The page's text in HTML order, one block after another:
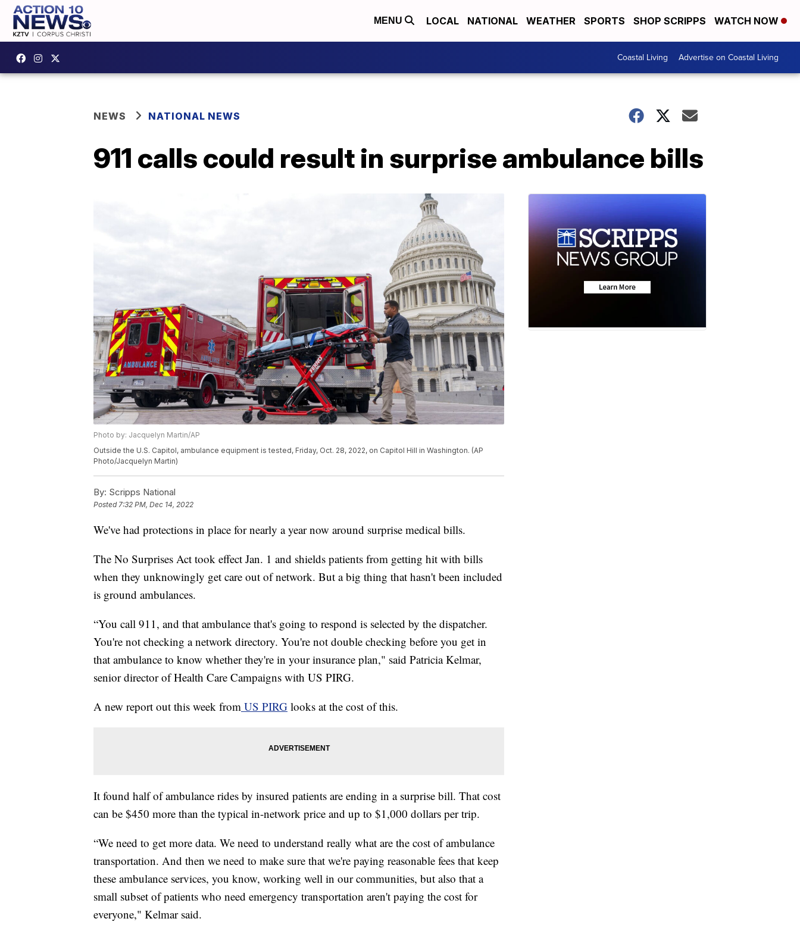
MENU LOCAL NATIONAL WEATHER SPORTS SHOP SCRIPPS WATCH NOW
Coastal Living Advertise on Coastal Living
NEWS NATIONAL NEWS
911 calls could result in surprise ambulance bills
Photo by: Jacquelyn Martin/AP
Outside the U.S. Capitol, ambulance equipment is tested, Friday, Oct. 28, 2022, on Capitol Hill in Washington. (AP
Photo/Jacquelyn Martin)
By: Scripps National
Posted7:32 PM, Dec 14, 2022
We've had protections in place for nearly a year now around surprise medical bills.
The No Surprises Act took effect Jan. 1 and shields patients from getting hit with bills
when they unknowingly get care out of network. But a big thing that hasn't been included
is ground ambulances.
“You call 911, and that ambulance that's going to respond is selected by the dispatcher.
You're not checking a network directory. You're not double checking before you get in
that ambulance to know whether they're in your insurance plan," said Patricia Kelmar,
senior director of Health Care Campaigns with US PIRG.
A new report out this week from US PIRG looks at the cost of this.
It found half of ambulance rides by insured patients are ending in a surprise bill. That cost
can be $450 more than the typical in-network price and up to $1,000 dollars per trip.
“We need to get more data. We need to understand really what are the cost of ambulance
transportation. And then we need to make sure that we're paying reasonable fees that keep
these ambulance services, you know, working well in our communities, but also that a
small subset of patients who need emergency transportation aren't paying the cost for
everyone," Kelmar said.